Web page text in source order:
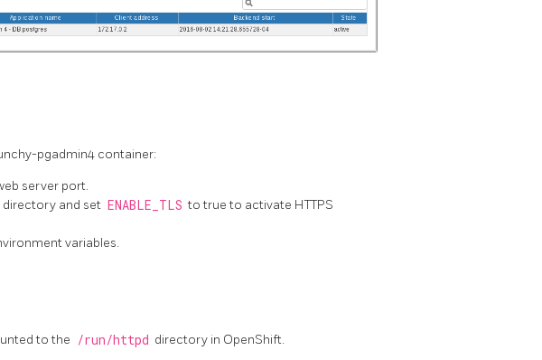
pgadmin4 container:
server port.
directory and set ENABLE_TLS to true to activate HTTPS
variables.
to the /run/httpd directory in OpenShift.